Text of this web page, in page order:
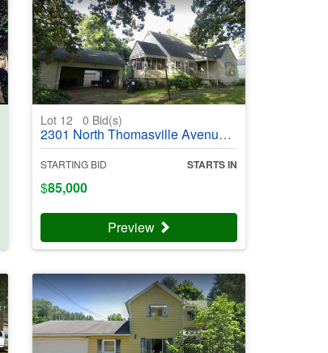
Lot 12 0 Bid(s)
2301 North Thomasville Avenue, Pocahontas, AR 72455 - #403986
STARTING BID STARTS IN
$85,000
Preview